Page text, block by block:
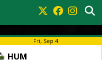
Fri, Sep 4
HUM